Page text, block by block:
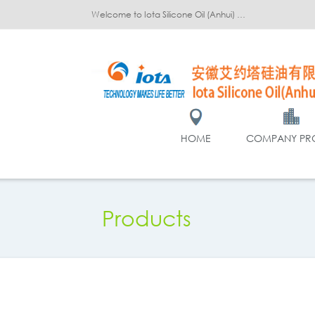
Welcome to Iota Silicone Oil (Anhui) Co., Ltd.!
HOME COMPANY
Products